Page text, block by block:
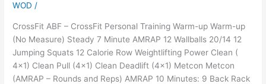
WOD /
CrossFit ABF – CrossFit Personal Training Warm-up Warm-up
(No Measure) Steady 7 Minute AMRAP 12 Wallballs 20/14 12
Jumping Squats 12 Calorie Row Weightlifting Power Clean (
4×1) Clean Pull (4×1) Clean Deadlift (4×1) Metcon Metcon
(AMRAP – Rounds and Reps) AMRAP 10 Minutes: 9 Back Rack